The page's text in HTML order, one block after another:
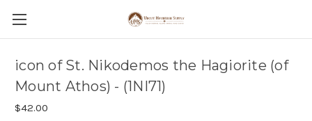
icon of St. Nikodemos the Hagiorite (of
Mount Athos) - (1NI71)
$42.00